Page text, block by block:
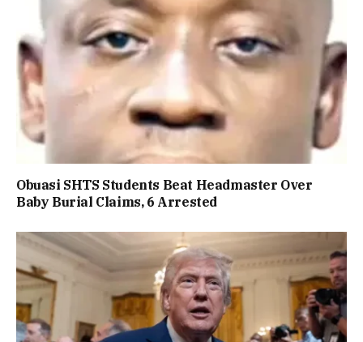
Obuasi SHTS Students Beat Headmaster Over
Baby Burial Claims, 6 Arrested